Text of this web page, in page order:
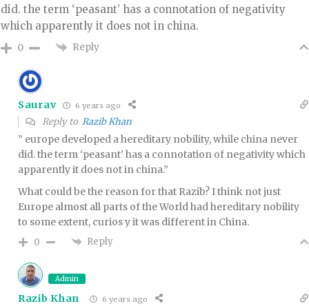
did. the term ‘peasant’ has a connotation of negativity
which apparently it does not in china.
0 Reply
Saurav 6 years ago
Reply to Razib Khan
” europe developed a hereditary nobility, while china never
did. the term ‘peasant’ has a connotation of negativity which
apparently it does not in china.”
What could be the reason for that Razib? I think not just
Europe almost all parts of the World had hereditary nobility
to some extent, curios y it was different in China.
0 Reply
Admin
Razib Khan 6 years ago